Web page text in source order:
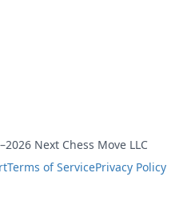
Next Chess Move LLC
Terms of ServicePrivacy Policy